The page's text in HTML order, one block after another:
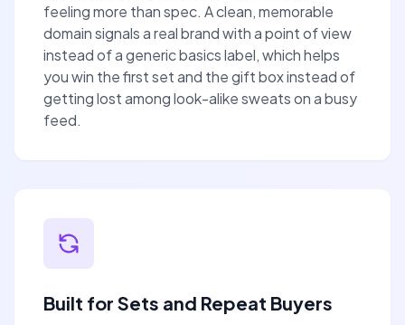
feeling more than spec. A clean, memorable
domain signals a real brand with a point of view
instead of a generic basics label, which helps
you win the first set and the gift box instead of
getting lost among look-alike sweats on a busy
feed.
Built for Sets and Repeat Buyers